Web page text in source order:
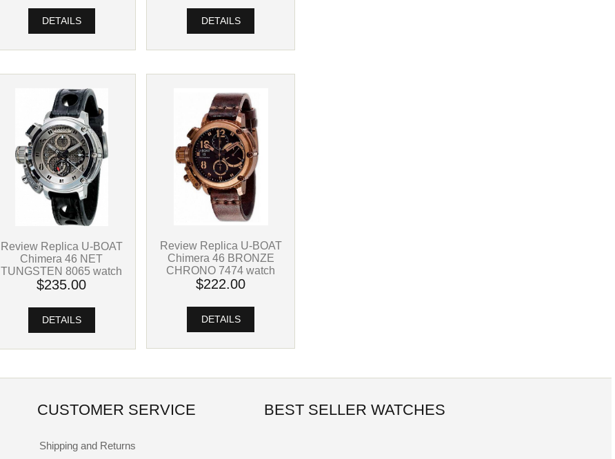
DETAILS DETAILS
Review Replica U-BOAT
Chimera 46 NET
TUNGSTEN 8065 watch
$235.00
DETAILS
Review Replica U-BOAT
Chimera 46 BRONZE
CHRONO 7474 watch
$222.00
DETAILS
CUSTOMER SERVICE
Shipping and Returns
BEST SELLER WATCHES